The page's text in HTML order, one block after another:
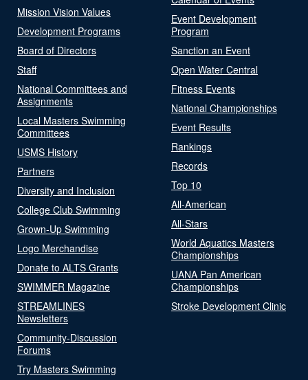
Mission Vision Values
Development Programs
Board of Directors
Staff
National Committees and
Assignments
Local Masters Swimming
Committees
USMS History
Partners
Diversity and Inclusion
College Club Swimming
Grown-Up Swimming
Logo Merchandise
Donate to ALTS Grants
SWIMMER Magazine
STREAMLINES
Newsletters
Community-Discussion
Forums
Try Masters Swimming
Event Development
Program
Sanction an Event
Open Water Central
Fitness Events
National Championships
Event Results
Rankings
Records
Top 10
All-American
All-Stars
World Aquatics Masters
Championships
UANA Pan American
Championships
Stroke Development Clinic